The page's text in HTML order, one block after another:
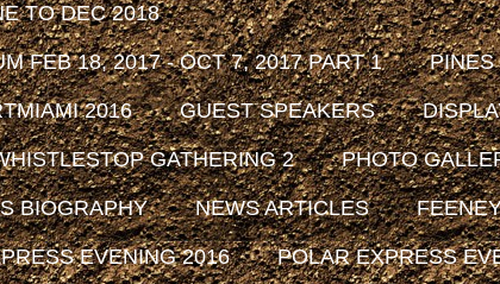
TO DEC 2018
FEB 18, 2017 - OCT 7, 2017 PART 1 PINES
2016 GUEST SPEAKERS
GATHERING 2 PHOTO
BIOGRAPHY NEWS ARTICLES
EVENING 2016 POLAR EXPRESS